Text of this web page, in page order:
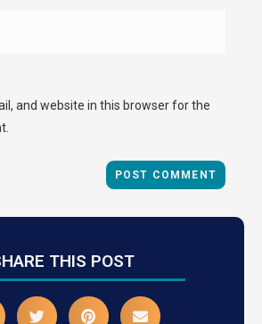
and website in this browser for the
THIS POST